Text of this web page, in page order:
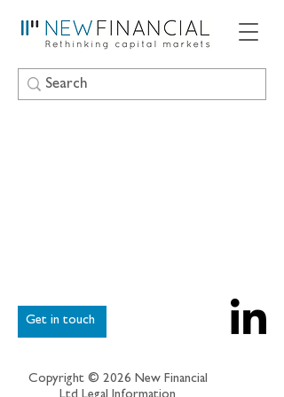
Get in touch
Copyright © 2026 New Financial